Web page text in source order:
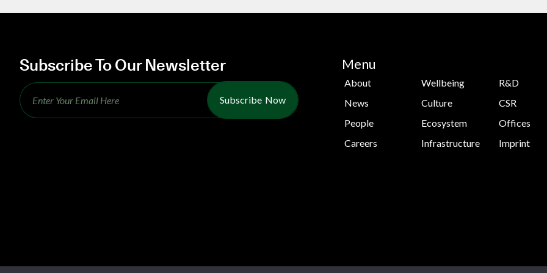
Subscribe To Our Newsletter
Subscribe Now
Menu
About
News
People
Careers
Wellbeing
Culture
Ecosystem
Infrastructure
R&D
CSR
Offices
Imprint